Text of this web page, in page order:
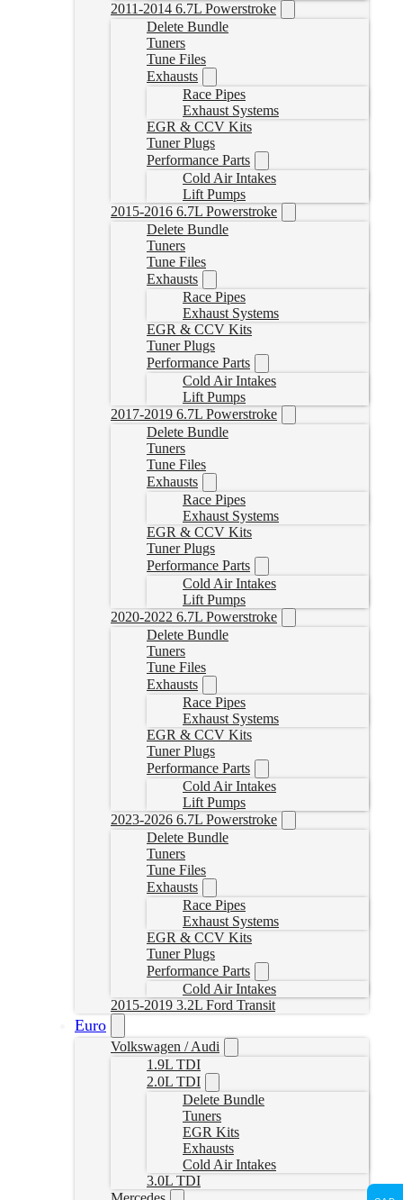
2011-2014 6.7L Powerstroke
Delete Bundle
Tuners
Tune Files
Exhausts
Race Pipes
Exhaust Systems
EGR & CCV Kits
Tuner Plugs
Performance Parts
Cold Air Intakes
Lift Pumps
2015-2016 6.7L Powerstroke
Delete Bundle
Tuners
Tune Files
Exhausts
Race Pipes
Exhaust Systems
EGR & CCV Kits
Tuner Plugs
Performance Parts
Cold Air Intakes
Lift Pumps
2017-2019 6.7L Powerstroke
Delete Bundle
Tuners
Tune Files
Exhausts
Race Pipes
Exhaust Systems
EGR & CCV Kits
Tuner Plugs
Performance Parts
Cold Air Intakes
Lift Pumps
2020-2022 6.7L Powerstroke
Delete Bundle
Tuners
Tune Files
Exhausts
Race Pipes
Exhaust Systems
EGR & CCV Kits
Tuner Plugs
Performance Parts
Cold Air Intakes
Lift Pumps
2023-2026 6.7L Powerstroke
Delete Bundle
Tuners
Tune Files
Exhausts
Race Pipes
Exhaust Systems
EGR & CCV Kits
Tuner Plugs
Performance Parts
Cold Air Intakes
2015-2019 3.2L Ford Transit
Euro
Volkswagen / Audi
1.9L TDI
2.0L TDI
Delete Bundle
Tuners
EGR Kits
Exhausts
Cold Air Intakes
3.0L TDI